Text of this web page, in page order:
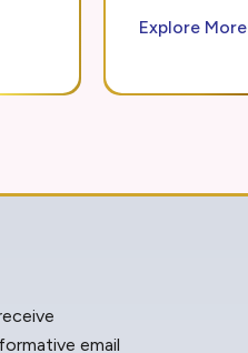
Explore More
email